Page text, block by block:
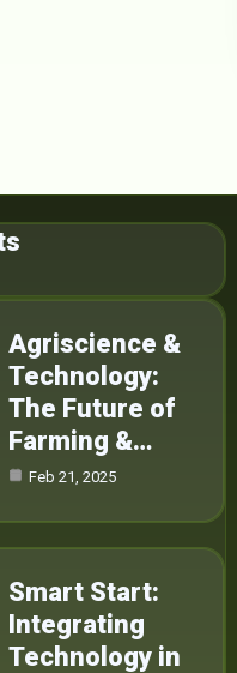
Agriscience &
Technology:
The Future of
Farming &…
Feb 21, 2025
Smart Start:
Integrating
Technology in